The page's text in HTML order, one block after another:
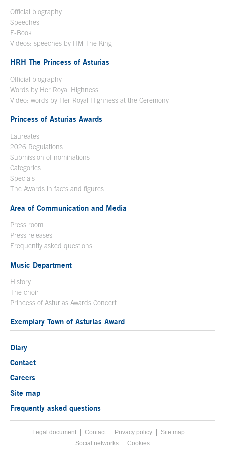
Official biography
Speeches
E-Book
Videos: speeches by HM The King
HRH The Princess of Asturias
Official biography
Words by Her Royal Highness
Video: words by Her Royal Highness at the Ceremony
Princess of Asturias Awards
Laureates
2026 Regulations
Submission of nominations
Categories
Specials
The Awards in facts and figures
Area of Communication and Media
Press room
Press releases
Frequently asked questions
Music Department
History
The choir
Princess of Asturias Awards Concert
Exemplary Town of Asturias Award
Diary
Contact
Careers
Site map
Frequently asked questions
Footer menu
Legal documentAcces key 8
Contact Privacy policy
Site map
Social networks
Cookies